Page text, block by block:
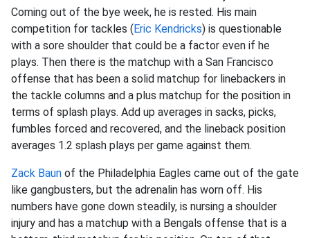
Coming out of the bye week, he is rested. His main
competition for tackles ( Eric Kendricks) is questionable
with a sore shoulder that could be a factor even if he
plays. Then there is the matchup with a San Francisco
offense that has been a solid matchup for linebackers in
the tackle columns and a plus matchup for the position in
terms of splash plays. Add up averages in sacks, picks,
fumbles forced and recovered, and the lineback position
averages 1.2 splash plays per game against them.
Zack Baun of the Philadelphia Eagles came out of the gate
like gangbusters, but the adrenalin has worn off. His
numbers have gone down steadily, is nursing a shoulder
injury and has a matchup with a Bengals offense that is a